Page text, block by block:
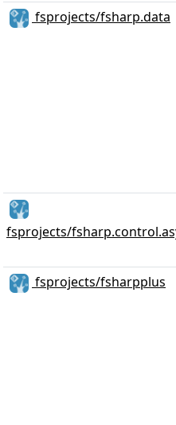
fsprojects/fsharp.data
fsprojects/
fsprojects/fsharpplus